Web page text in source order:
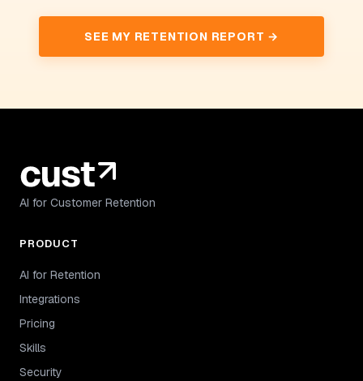
SEE MY RETENTION REPORT →
AI for Customer Retention
PRODUCT
AI for Retention
Integrations
Pricing
Skills
Security